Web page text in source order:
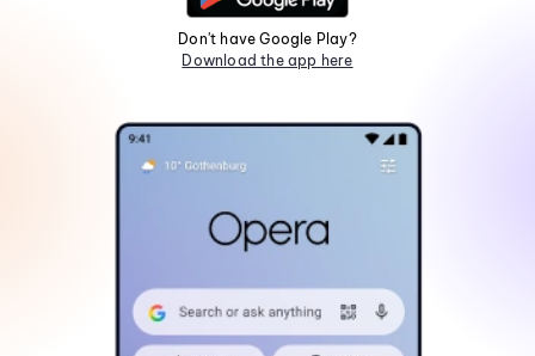
Don't have Google Play?
Download the app here